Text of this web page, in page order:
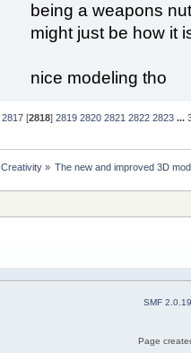
being a weapons
might just be how it
nice modeling tho
2817 [2818]2819 2820 2821 2822 2823 ...
Creativity» The new and improved 3D
SMF 2.0.19
Page